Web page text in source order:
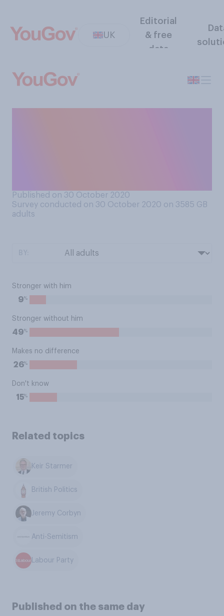
UK
Editorial
& free
data
Published on 30 October 2020
Survey conducted on 30 October 2020 on 3585 GB
adults
Stronger with him
9%
Stronger without him
49%
Makes no difference
26%
Don't know
15%
Related topics
Keir Starmer
British Politics
Jeremy Corbyn
Anti-Semitism
Labour Party
Published on the same day